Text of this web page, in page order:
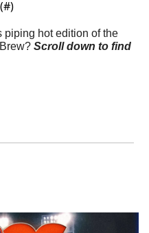
(#)
piping hot edition of the
Scroll down to find